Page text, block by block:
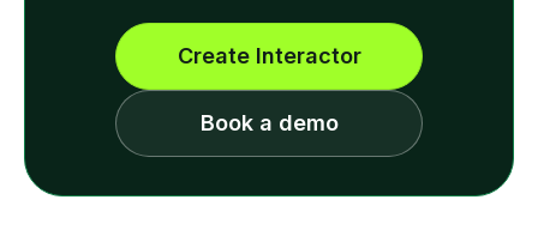
Create Interactor
Book a demo